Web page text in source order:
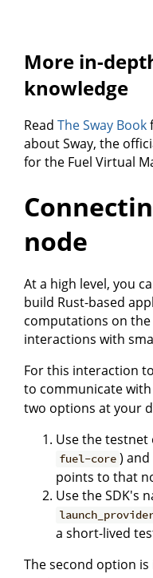
More in-
knowledge
Read The Sway Book
about Sway, the
for the Fuel Virtual
node
At a high level, you
build Rust-based
computations on
interactions with
For this interaction
to communicate with
two options at your
Use the testnet
fuel-core )
points to that
Use the SDK's
a short-lived
The second option